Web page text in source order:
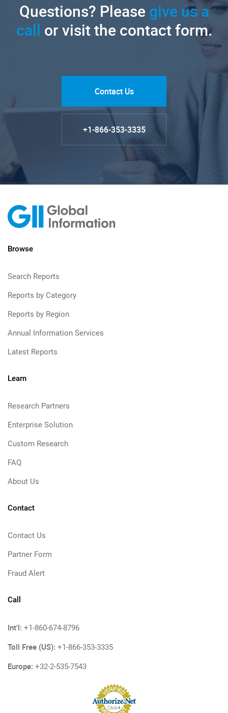
Questions? Pleasegive us a
call or visit the contact form.
Contact Us
+1-866-353-3335
Browse
Search Reports
Reports by Category
Reports by Region
Annual Information Services
Latest Reports
Learn
Research Partners
Enterprise Solution
Custom Research
FAQ
About Us
Contact
Contact Us
Partner Form
Fraud Alert
Call
Int'l: +1-860-674-8796
Toll Free (US): +1-866-353-3335
Europe: +32-2-535-7543